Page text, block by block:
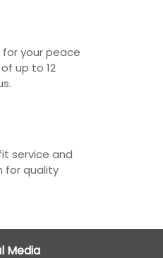
for your peace
up to 12
service and
for quality
Media